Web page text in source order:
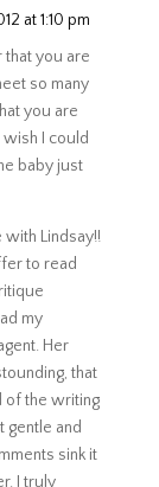
at 1:10 pm
that you are
so many
you are
I could
baby just
Lindsay!!
to read
my
Her
that
of the writing
gentle and
sink it
I truly